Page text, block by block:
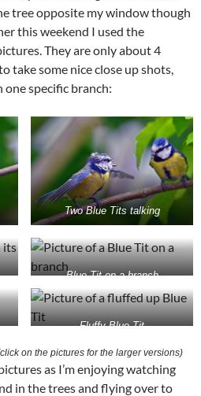
tree opposite my window though
this weekend I used the
They are only about 4
take some nice close up shots,
one specific branch:
Two Blue Tits talking
Blue Tit on a branch
Fluffy Blue Tit
on the pictures for the larger versions)
as I’m enjoying watching
in the trees and flying over to